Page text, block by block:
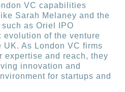
VC capabilities
Sarah Melaney and the
as Oriel IPO
evolution of the venture
As London VC firms
expertise and reach, they
innovation and
for startups and